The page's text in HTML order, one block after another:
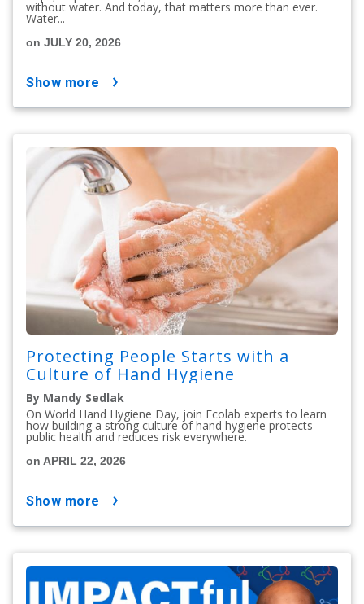
without water. And today, that matters more than ever.
Water...
on JULY 20, 2026
show more
Protecting People Starts with a
Culture of Hand Hygiene
By Mandy Sedlak
On World Hand Hygiene Day, join Ecolab experts to learn
how building a strong culture of hand hygiene protects
public health and reduces risk everywhere.
on APRIL 22, 2026
show more